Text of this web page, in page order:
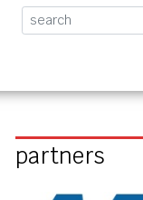
partners